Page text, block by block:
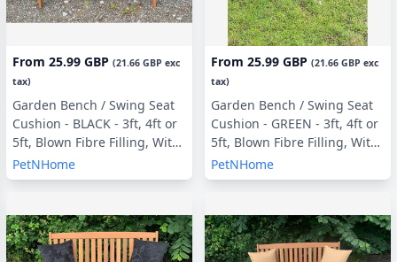
From 25.99 GBP (21.66 GBP exc
tax)
Garden Bench / Swing Seat
Cushion - BLACK - 3ft, 4ft or
5ft, Blown Fibre Filling, With
or Without Side Pillows
PetNHome
From 25.99 GBP (21.66 GBP exc
tax)
Garden Bench / Swing Seat
Cushion - GREEN - 3ft, 4ft or
5ft, Blown Fibre Filling, With
or Without Side Pillows
PetNHome